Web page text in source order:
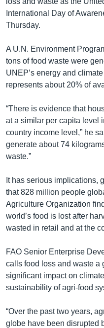
International Day of
Thursday.
A U.N. Environment
tons of food waste were
UNEP’s energy and
represents about 20% of
“There is evidence that
at a similar per capita level
country income level,” he
generate about 74
waste.”
It has serious implications,
that 828 million people
Agriculture Organization
world’s food is lost after
wasted in retail and at the
FAO Senior Enterprise
calls food loss and waste a
significant impact on
sustainability of agri-food
“Over the past two years,
globe have been disrupted